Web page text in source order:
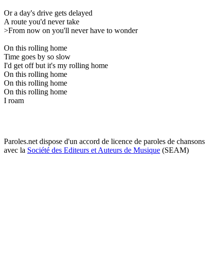
Or a day's drive gets delayed
A route you'd never take
>From now on you'll never have to wonder
On this rolling home
Time goes by so slow
I'd get off but it's my rolling home
On this rolling home
On this rolling home
On this rolling home
I roam
Paroles.net dispose d'un accord de licence de paroles de chansons
avec la Société des Editeurs et Auteurs de Musique (SEAM)